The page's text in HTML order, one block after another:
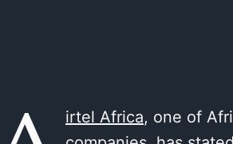
irtel Africa, one of